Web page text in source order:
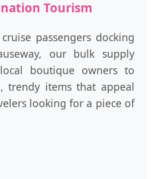
Tourism
passengers docking
our bulk supply
boutique owners to
trendy items that appeal
looking for a piece of